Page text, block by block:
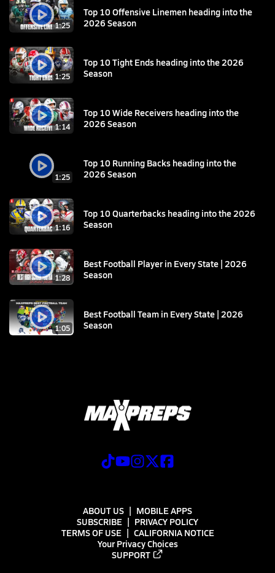
1:25
Top 10 Offensive Linemen heading into the
2026 Season
1:25
Top 10 Tight Ends heading into the 2026
Season
1:14
Top 10 Wide Receivers heading into the
2026 Season
1:25
Top 10 Running Backs heading into the
2026 Season
1:16
Top 10 Quarterbacks heading into the 2026
Season
1:28
Best Football Player in Every State | 2026
Season
1:05
Best Football Team in Every State | 2026
Season
ABOUT US
MOBILE APPS
SUBSCRIBE
PRIVACY POLICY
TERMS OF USE
CALIFORNIA NOTICE
Your Privacy Choices
SUPPORT